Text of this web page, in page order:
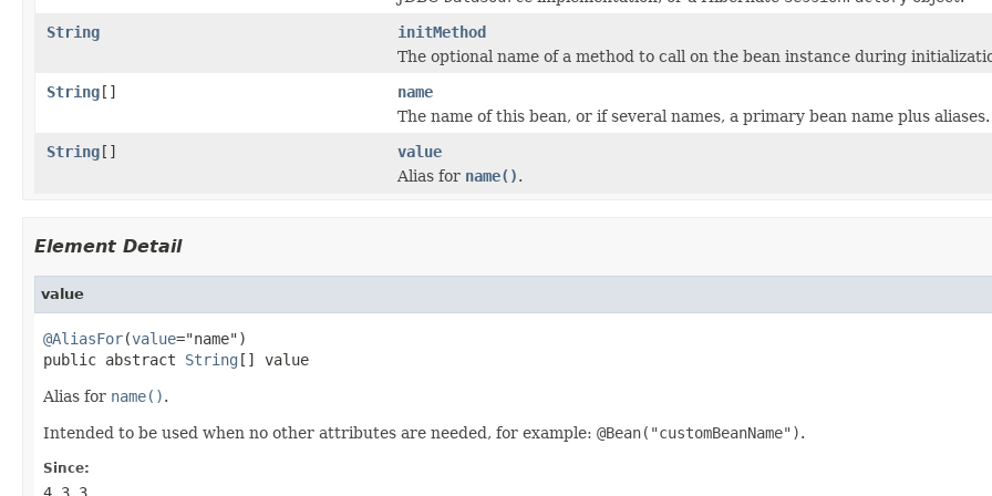
String
initMethod
The optional name of a method to call on the bean instance during
String[]
name
The name of this bean, or if several names, a primary bean name plus aliases.
String[]
value
Alias for name().
Element Detail
value
@AliasFor(value="name")
public abstract String [] value
Alias for name().
Intended to be used when no other attributes are needed, for example: @Bean("customBeanName").
Since:
4.3.3